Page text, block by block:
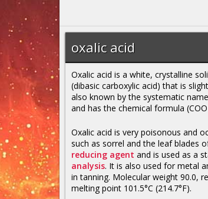
oxalic acid
Oxalic acid is a white, crystalline
(dibasic carboxylic acid) that is
also known by the systematic name
and has the chemical formula
Oxalic acid is very poisonous and
such as sorrel and the leaf blades
reducing agent and is used as a
analysis. It is also used for metal
in tanning. Molecular weight 90.0,
melting point 101.5°C (214.7°F).